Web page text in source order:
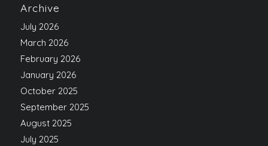
Archive
July 2026
March 2026
February 2026
January 2026
October 2025
September 2025
August 2025
July 2025